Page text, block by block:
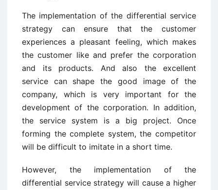
The implementation of the differential service
strategy can ensure that the customer
experiences a pleasant feeling, which makes
the customer like and prefer the corporation
and its products. And also the excellent
service can shape the good image of the
company, which is very important for the
development of the corporation. In addition,
the service system is a big project. Once
forming the complete system, the competitor
will be difficult to imitate in a short time.
However, the implementation of the
differential service strategy will cause a higher